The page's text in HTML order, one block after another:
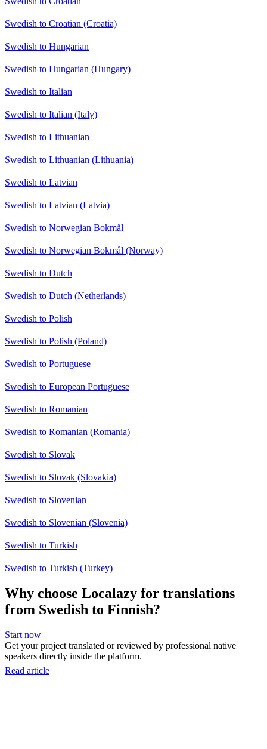
Swedish to Croatian (Croatia)
Swedish to Hungarian
Swedish to Hungarian (Hungary)
Swedish to Italian
Swedish to Italian (Italy)
Swedish to Lithuanian
Swedish to Lithuanian (Lithuania)
Swedish to Latvian
Swedish to Latvian (Latvia)
Swedish to Norwegian Bokmål
Swedish to Norwegian Bokmål (Norway)
Swedish to Dutch
Swedish to Dutch (Netherlands)
Swedish to Polish
Swedish to Polish (Poland)
Swedish to Portuguese
Swedish to European Portuguese
Swedish to Romanian
Swedish to Romanian (Romania)
Swedish to Slovak
Swedish to Slovak (Slovakia)
Swedish to Slovenian
Swedish to Slovenian (Slovenia)
Swedish to Turkish
Swedish to Turkish (Turkey)
Why choose Localazy for translations
from Swedish to Finnish?
Start now
Get your project translated or reviewed by professional native
speakers directly inside the platform.
Read article